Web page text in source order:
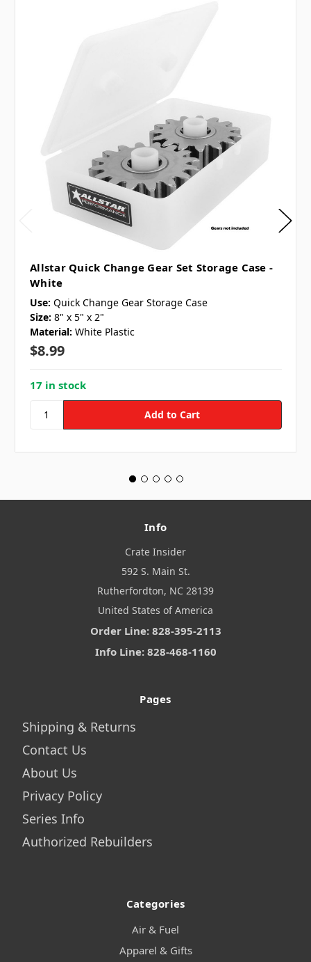
Allstar Quick Change Gear Set Storage Case -
White
Use: Quick Change Gear Storage Case
Size: 8" x 5" x 2"
Material: White Plastic
$8.99
17 in stock
Info
Crate Insider
592 S. Main St.
Rutherfordton, NC 28139
United States of America
Order Line: 828-395-2113
Info Line: 828-468-1160
Pages
Shipping & Returns
Contact Us
About Us
Privacy Policy
Series Info
Authorized Rebuilders
Categories
Air & Fuel
Apparel & Gifts